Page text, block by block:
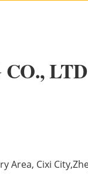
LTD
Area, Cixi